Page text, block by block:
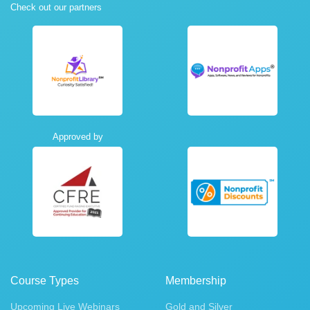
Check out our partners
Approved by
Course Types
Upcoming Live Webinars
Membership
Gold and Silver